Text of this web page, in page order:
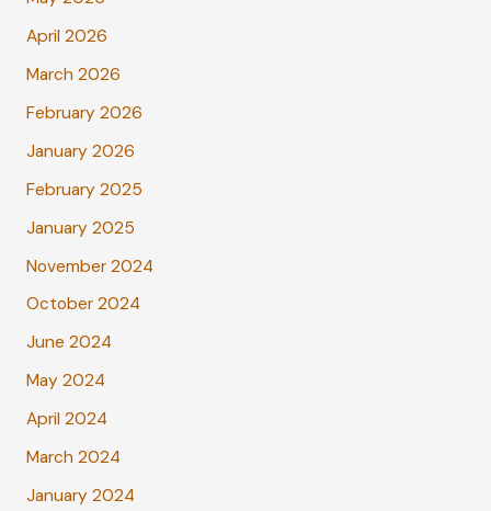
April 2026
March 2026
February 2026
January 2026
February 2025
January 2025
November 2024
October 2024
June 2024
May 2024
April 2024
March 2024
January 2024